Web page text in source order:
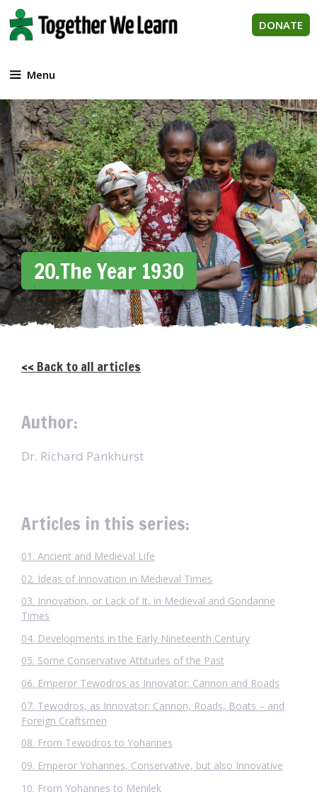
Skip
to
content
DONATE
Menu
20.The Year 1930
<< Back to all articles
Author:
Dr. Richard Pankhurst
Articles in this series:
01. Ancient and Medieval Life
02. Ideas of Innovation in Medieval Times
03. Innovation, or Lack of It, in Medieval and Gondarine
Times
04. Developments in the Early Nineteenth Century
05. Some Conservative Attitudes of the Past
06. Emperor Tewodros as Innovator: Cannon and Roads
07. Tewodros, as Innovator: Cannon, Roads, Boats – and
Foreign Craftsmen
08. From Tewodros to Yohannes
09. Emperor Yohannes, Conservative, but also Innovative
10. From Yohannes to Menilek